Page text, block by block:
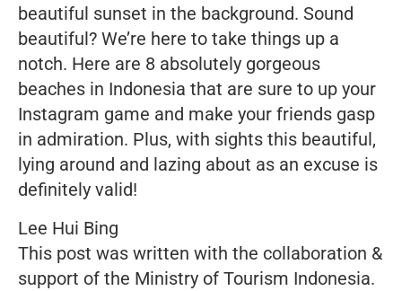
beautiful sunset in the background. Sound
beautiful? We’re here to take things up a
notch. Here are 8 absolutely gorgeous
beaches in Indonesia that are sure to up your
Instagram game and make your friends gasp
in admiration. Plus, with sights this beautiful,
lying around and lazing about as an excuse is
definitely valid!
Lee Hui Bing
This post was written with the collaboration &
support of the Ministry of Tourism Indonesia.